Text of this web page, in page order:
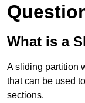
What is a
A sliding partition
that can be used
sections.